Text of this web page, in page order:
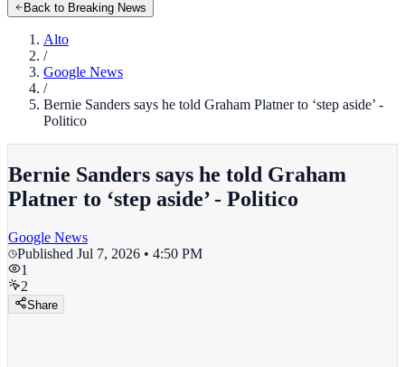
Back to Breaking News
Alto
/
Google News
/
Bernie Sanders says he told Graham Platner to ‘step aside’ -
Politico
Bernie Sanders says he told Graham
Platner to ‘step aside’ - Politico
Google News
Published Jul 7, 2026 • 4:50 PM
1
2
Share